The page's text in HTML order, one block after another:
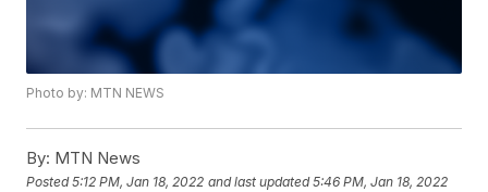
Photo by: MTN NEWS
By: MTN News
Posted5:12 PM, Jan 18, 2022 and last updated 5:46 PM, Jan 18, 2022